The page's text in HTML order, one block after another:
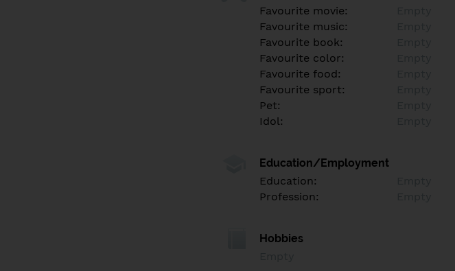
Favourite movie:
Favourite music:
Favourite book:
Favourite color:
Favourite food:
Favourite sport:
Pet:
Idol:
Education/Employment
Education:
Profession:
Hobbies